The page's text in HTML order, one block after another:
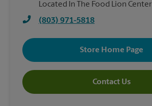
Located In The Food Lion Center
(803) 971-5818
Store Home Page
Contact Us